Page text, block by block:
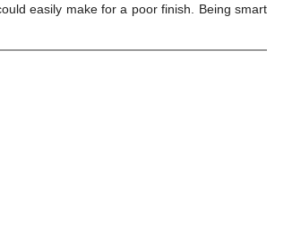
easily make for a poor finish. Being smart